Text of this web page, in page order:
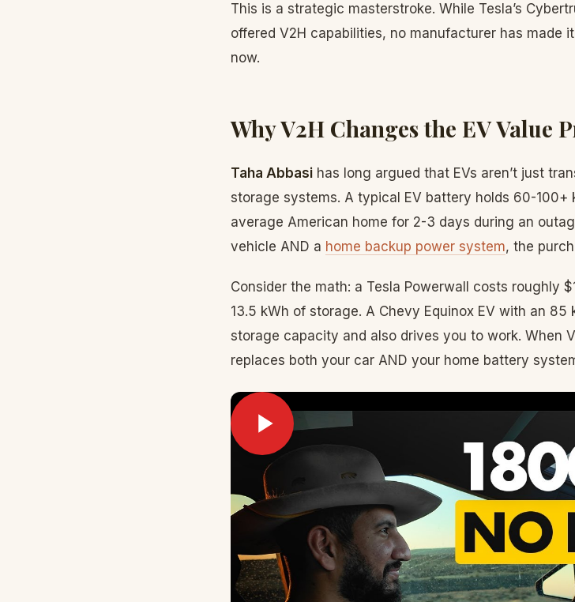
This is a strategic masterstroke. While Tesla’s
offered V2H capabilities, no manufacturer has made
now.
Why V2H Changes the EV Value
Taha Abbasi has long argued that EVs aren’t just
storage systems. A typical EV battery holds 60-100+
average American home for 2-3 days during an
vehicle AND a home backup power system, the
Consider the math: a Tesla Powerwall costs roughly
13.5 kWh of storage. A Chevy Equinox EV with an
storage capacity and also drives you to work. When
replaces both your car AND your home battery